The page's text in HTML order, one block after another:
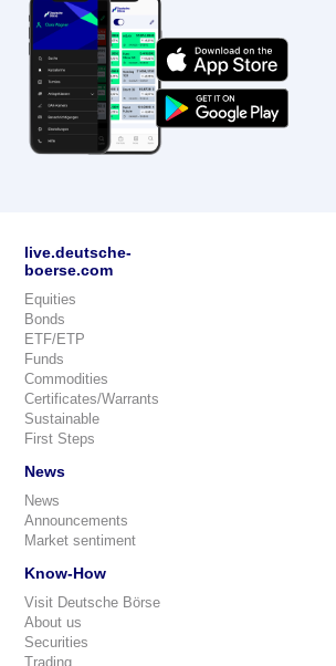
live.deutsche-
boerse.com
Equities
Bonds
ETF/ETP
Funds
Commodities
Certificates/Warrants
Sustainable
First Steps
News
News
Announcements
Market sentiment
Know-How
Visit Deutsche Börse
About us
Securities
Trading